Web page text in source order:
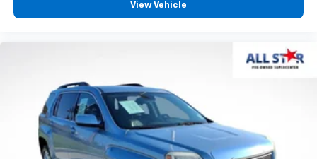
View Vehicle